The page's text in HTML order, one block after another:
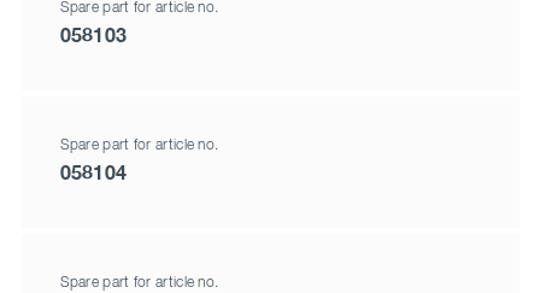
Spare part for article no.
058103
Spare part for article no.
058104
Spare part for article no.